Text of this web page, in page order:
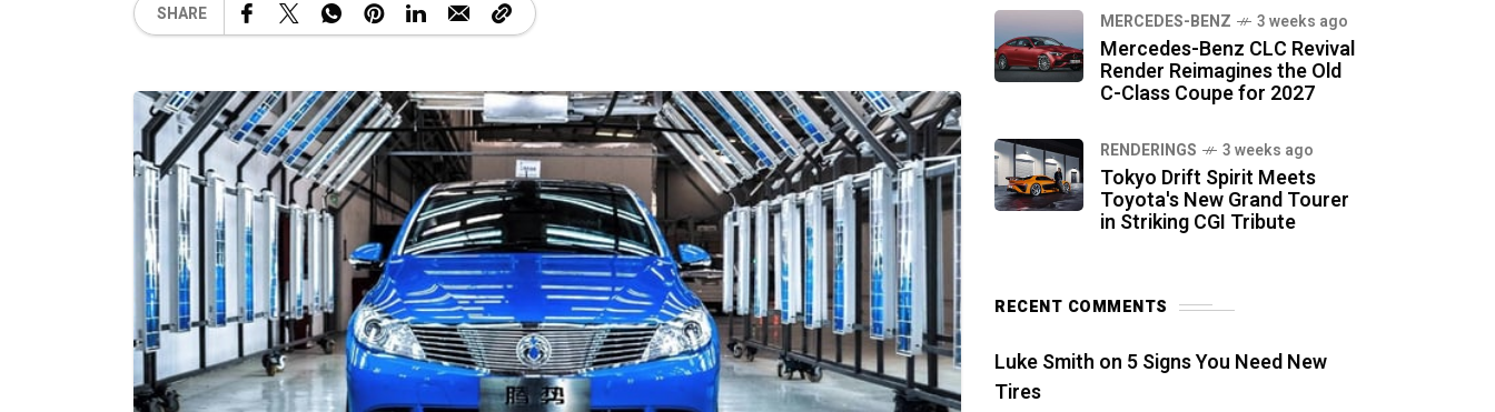
SHARE MERCEDES-BENZ 3 weeks ago
Mercedes-Benz CLC Revival
Render Reimagines the Old
C-Class Coupe for 2027
RENDERINGS 3 weeks ago
Tokyo Drift Spirit Meets
Toyota's New Grand Tourer
in Striking CGI Tribute
RECENT COMMENTS
Luke Smith on 5 Signs You Need New
Tires